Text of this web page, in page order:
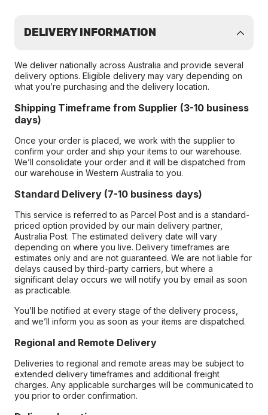
DELIVERY INFORMATION
We deliver nationally across Australia and provide several
delivery options. Eligible delivery may vary depending on
what you’re purchasing and the delivery location.
Shipping Timeframe from Supplier (3-10 business
days)
Once your order is placed, we work with the supplier to
confirm your order and ship your items to our warehouse.
We’ll consolidate your order and it will be dispatched from
our warehouse in Western Australia to you.
Standard Delivery (7-10 business days)
This service is referred to as Parcel Post and is a standard-
priced option provided by our main delivery partner,
Australia Post. The estimated delivery date will vary
depending on where you live. Delivery timeframes are
estimates only and are not guaranteed. We are not liable for
delays caused by third-party carriers, but where a
significant delay occurs we will notify you by email as soon
as practicable.
You’ll be notified at every stage of the delivery process,
and we’ll inform you as soon as your items are dispatched.
Regional and Remote Delivery
Deliveries to regional and remote areas may be subject to
extended delivery timeframes and additional freight
charges. Any applicable surcharges will be communicated to
you prior to order confirmation.